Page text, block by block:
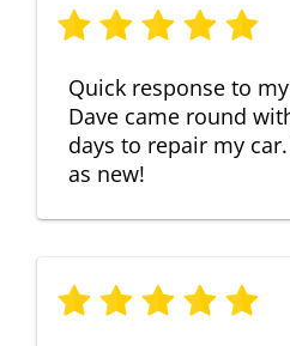
Quick response to
Dave came round
days to repair my
as new!